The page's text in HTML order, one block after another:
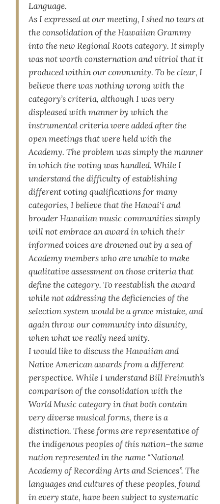
Language.
As I expressed at our meeting, I shed no tears at
the consolidation of the Hawaiian Grammy
into the new Regional Roots category. It simply
was not worth consternation and vitriol that it
produced within our community. To be clear, I
believe there was nothing wrong with the
category’s criteria, although I was very
displeased with manner by which the
instrumental criteria were added after the
open meetings that were held with the
Academy. The problem was simply the manner
in which the voting was handled. While I
understand the difficulty of establishing
different voting qualifications for many
categories, I believe that the Hawai‘i and
broader Hawaiian music communities simply
will not embrace an award in which their
informed voices are drowned out by a sea of
Academy members who are unable to make
qualitative assessment on those criteria that
define the category. To reestablish the award
while not addressing the deficiencies of the
selection system would be a grave mistake, and
again throw our community into disunity,
when what we really need unity.
I would like to discuss the Hawaiian and
Native American awards from a different
perspective. While I understand Bill Freimuth’s
comparison of the consolidation with the
World Music category in that both contain
very diverse musical forms, there is a
distinction. These forms are representative of
the indigenous peoples of this nation–the same
nation represented in the name “National
Academy of Recording Arts and Sciences”. The
languages and cultures of these peoples, found
in every state, have been subject to systematic